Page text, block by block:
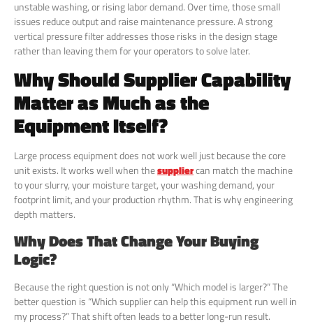
unstable washing, or rising labor demand. Over time, those small
issues reduce output and raise maintenance pressure. A strong
vertical pressure filter addresses those risks in the design stage
rather than leaving them for your operators to solve later.
Why Should Supplier Capability
Matter as Much as the
Equipment Itself?
Large process equipment does not work well just because the core
unit exists. It works well when thesuppliercan match the machine
to your slurry, your moisture target, your washing demand, your
footprint limit, and your production rhythm. That is why engineering
depth matters.
Why Does That Change Your Buying
Logic?
Because the right question is not only “Which model is larger?” The
better question is “Which supplier can help this equipment run well in
my process?” That shift often leads to a better long-run result.